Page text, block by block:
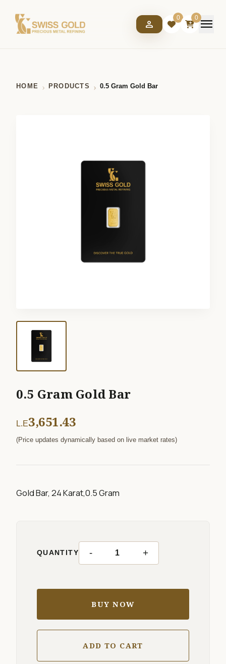
person
0 0menu
HOME PRODUCTS 0.5 Gram Gold Bar
0.5 Gram Gold Bar
L.E3,651.43
(Price updates dynamically based on live market rates)
Gold Bar, 24 Karat,0.5 Gram
QUANTITY - +
BUY NOW
ADD TO CART